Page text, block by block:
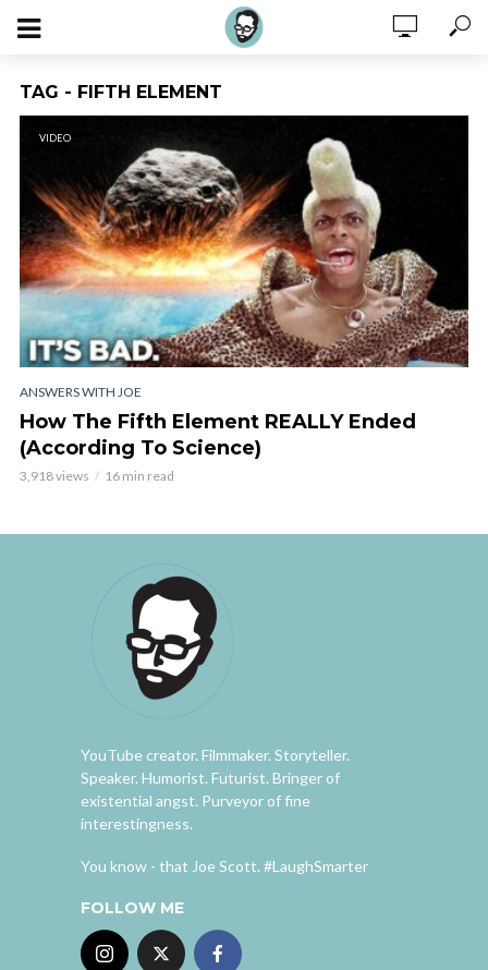
TAG - FIFTH ELEMENT
VIDEO
ANSWERS WITH JOE
How The Fifth Element REALLY Ended
(According To Science)
3,918 views 16 min read
YouTube creator. Filmmaker. Storyteller.
Speaker. Humorist. Futurist. Bringer of
existential angst. Purveyor of fine
interestingness.
You know - that Joe Scott. #LaughSmarter
FOLLOW ME